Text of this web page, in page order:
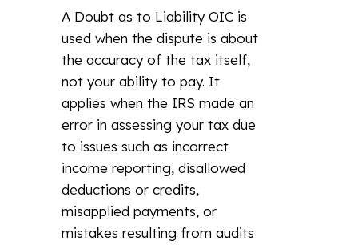
A Doubt as to Liability OIC is
used when the dispute is about
the accuracy of the tax itself,
not your ability to pay. It
applies when the IRS made an
error in assessing your tax due
to issues such as incorrect
income reporting, disallowed
deductions or credits,
misapplied payments, or
mistakes resulting from audits